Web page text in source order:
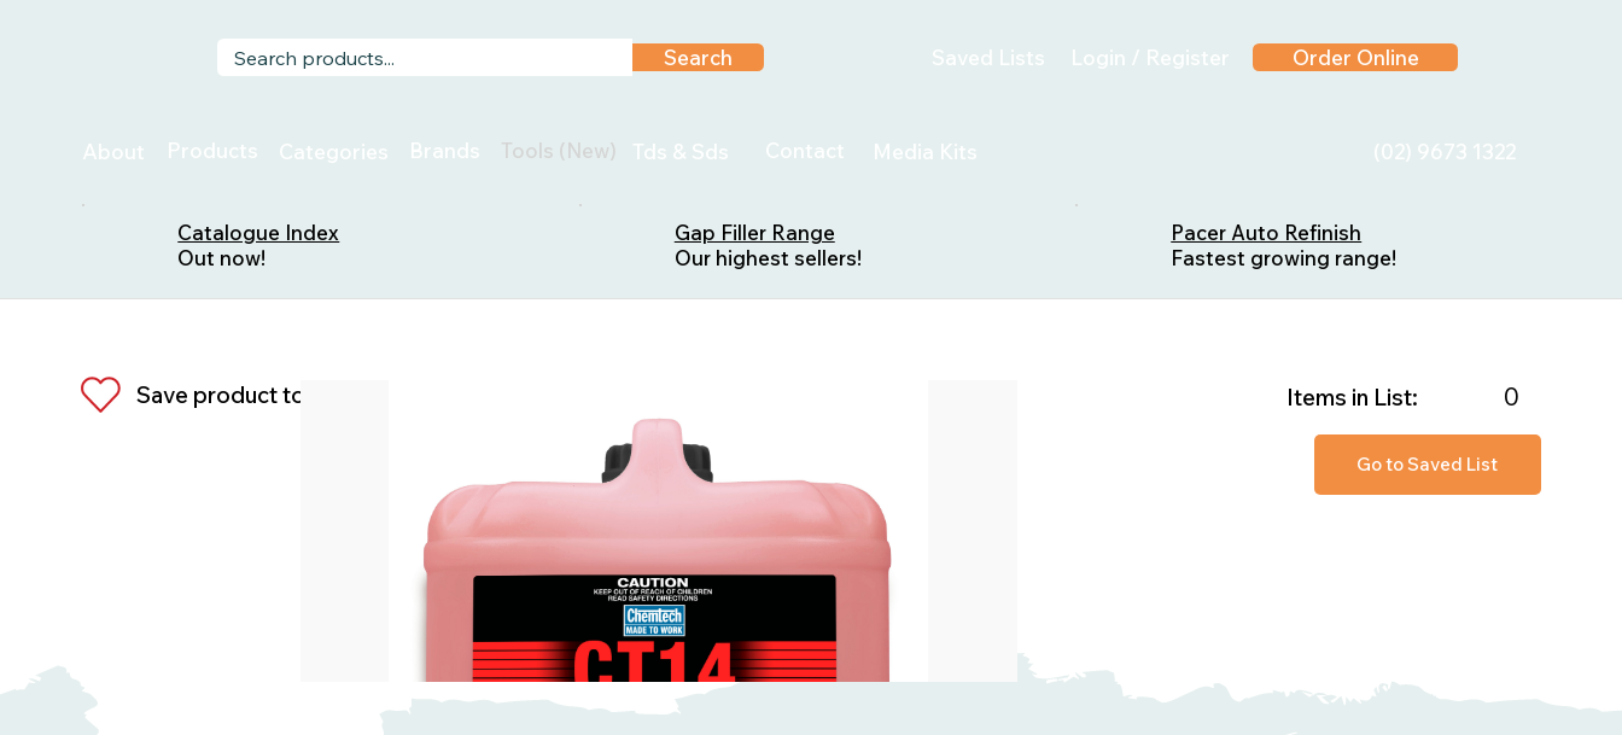
Search Saved Lists Login / Register Order Online
About Products Categories Brands Tools (New) Tds & Sds Contact Media Kits (02) 9673 1322
Catalogue Index
Out now!
Gap Filler Range
Our highest sellers!
Pacer Auto Refinish
Fastest growing range!
Save product to list
Go to Saved List
0
Items in List: